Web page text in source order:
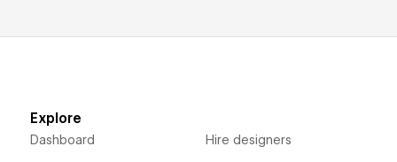
Explore
Dashboard Hire designers